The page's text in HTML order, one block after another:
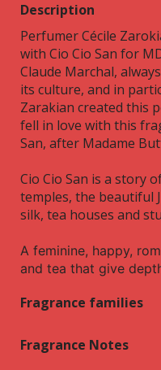
Description
Perfumer Cécile
with Cio Cio San for
Claude Marchal,
its culture, and in
Zarakian created this
fell in love with this
San, after Madame
Cio Cio San is a story
temples, the beautiful
silk, tea houses and
A feminine, happy,
and tea that give
Fragrance families
Fragrance Notes